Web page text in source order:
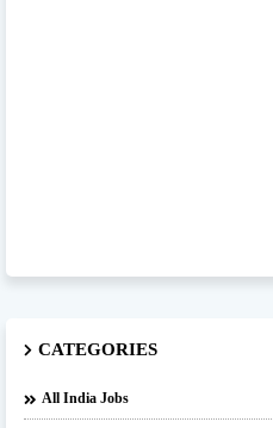
CATEGORIES
All India Jobs